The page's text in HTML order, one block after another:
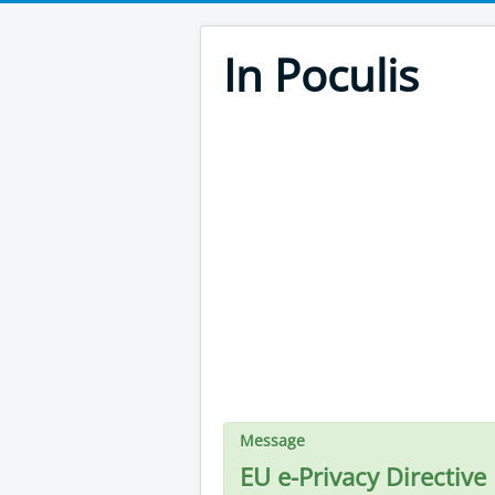
In Poculis
Message
EU e-Privacy Directive